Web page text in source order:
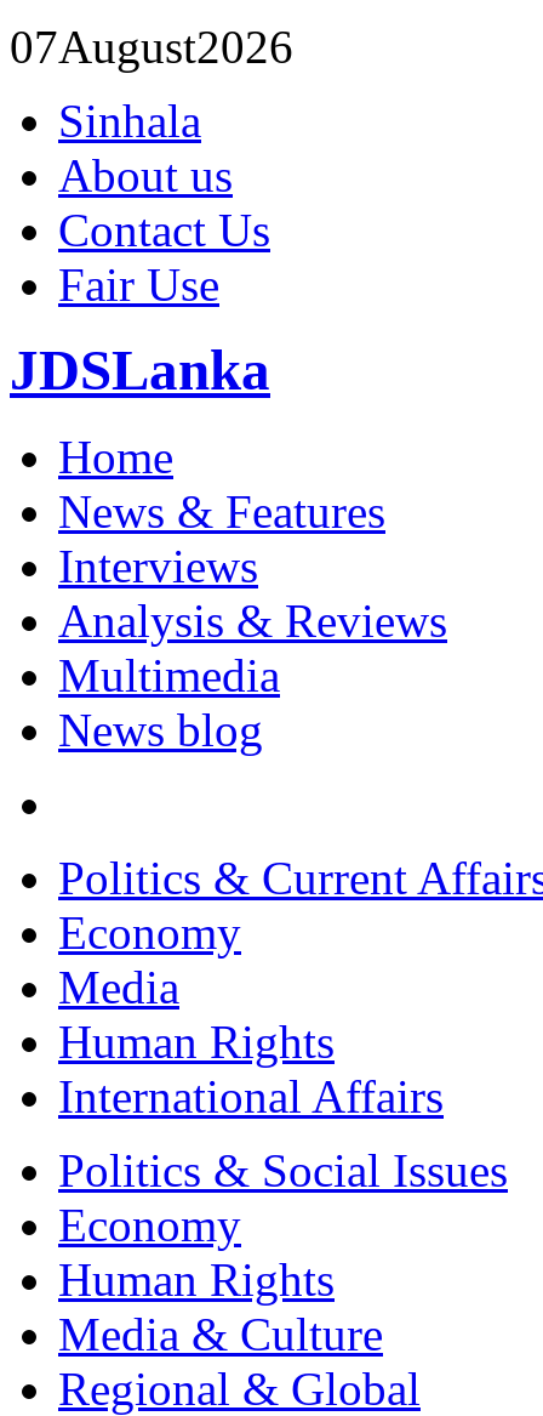
07August2026
Sinhala
About us
Contact Us
Fair Use
JDSLanka
Home
News & Features
Interviews
Analysis & Reviews
Multimedia
News blog
Politics & Current
Economy
Media
Human Rights
International Affairs
Politics & Social Issues
Economy
Human Rights
Media & Culture
Regional & Global